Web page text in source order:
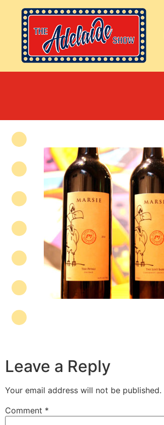
Leave a Reply
Your email address will not be published.
Comment *